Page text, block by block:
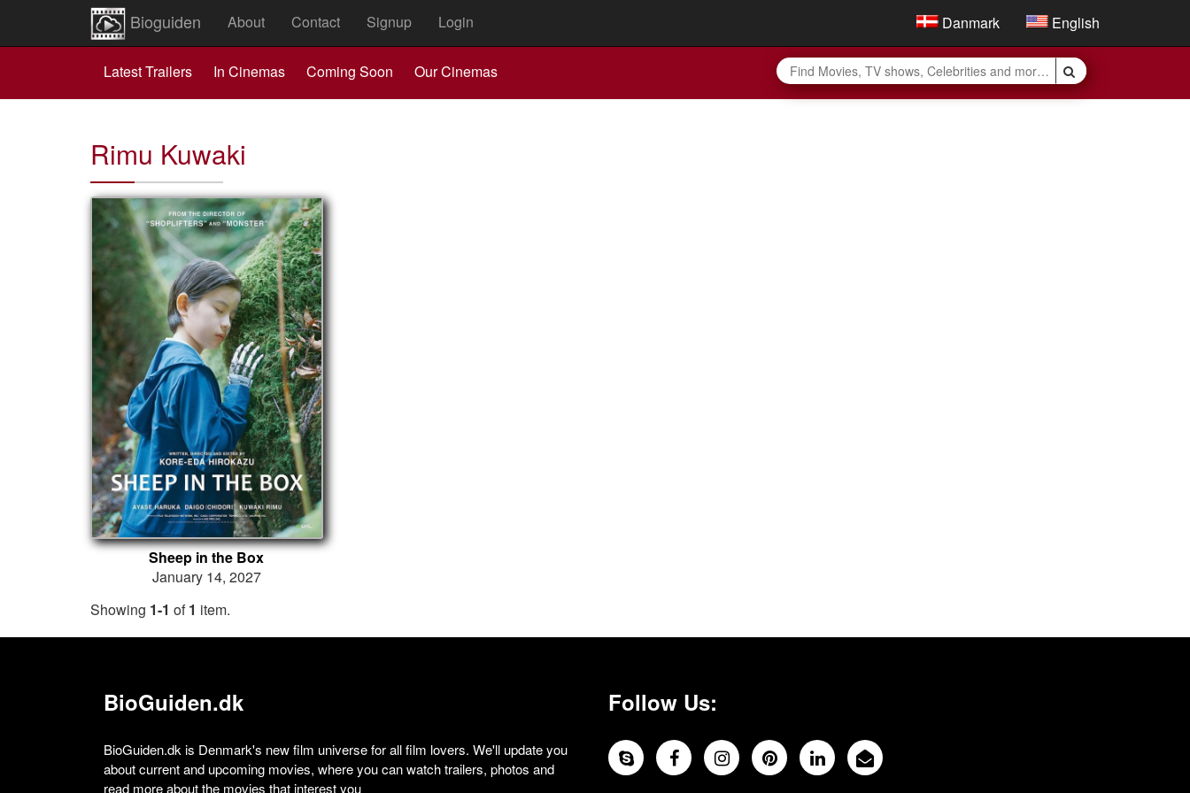
Bioguiden About Contact Signup Login Danmark English
Latest Trailers In Cinemas Coming Soon Our Cinemas
Rimu Kuwaki
Sheep in the Box
January 14, 2027
Showing 1-1 of1 item.
BioGuiden.dk
BioGuiden.dk is Denmark's new film universe for all film lovers. We'll update you
about current and upcoming movies, where you can watch trailers, photos and
read more about the movies that interest you
Follow Us: